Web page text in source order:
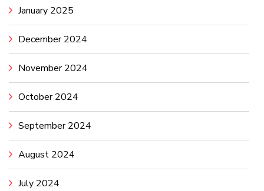
January 2025
December 2024
November 2024
October 2024
September 2024
August 2024
July 2024